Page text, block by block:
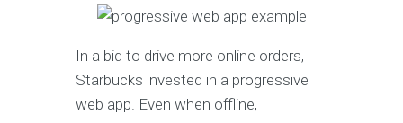
In a bid to drive more online orders,
Starbucks invested in a progressive
web app. Even when offline,